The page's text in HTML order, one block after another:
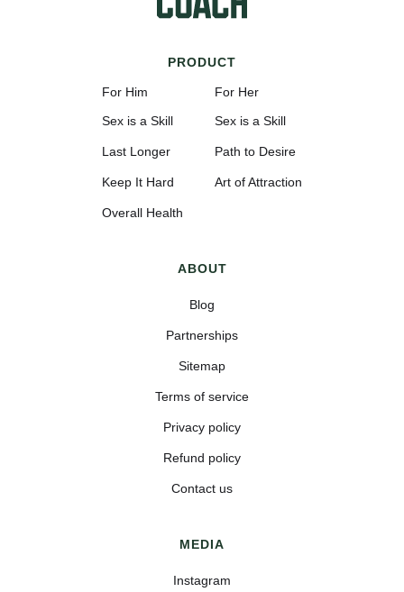
PRODUCT
For Him
Sex is a Skill
Last Longer
Keep It Hard
Overall Health
For Her
Sex is a Skill
Path to Desire
Art of Attraction
ABOUT
Blog
Partnerships
Sitemap
Terms of service
Privacy policy
Refund policy
Contact us
MEDIA
Instagram